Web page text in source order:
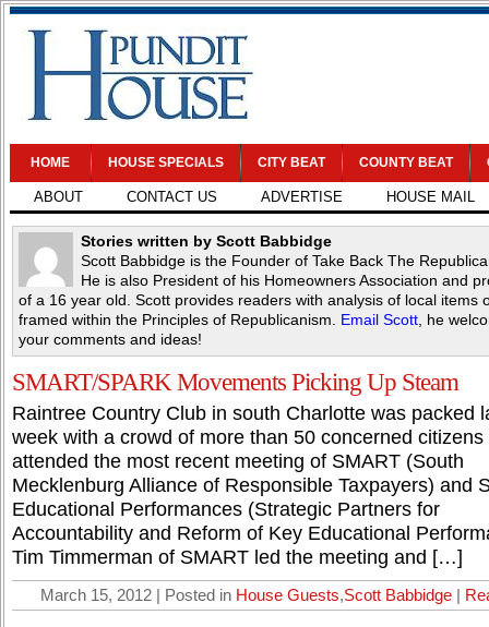
HOME HOUSE SPECIALS CITY BEAT COUNTY BEAT
ABOUT CONTACT US ADVERTISE HOUSE MAIL
Stories written by Scott Babbidge
Scott Babbidge is the Founder of Take Back The
He is also President of his Homeowners Association and
of a 16 year old. Scott provides readers with analysis of local items
framed within the Principles of Republicanism. Email Scott, he
your comments and ideas!
SMART/SPARK Movements Picking Up Steam
Raintree Country Club in south Charlotte was packed
week with a crowd of more than 50 concerned citizens
attended the most recent meeting of SMART (South
Mecklenburg Alliance of Responsible Taxpayers) and
Educational Performances (Strategic Partners for
Accountability and Reform of Key Educational
Tim Timmerman of SMART led the meeting and […]
March 15, 2012 | Posted in House Guests,Scott Babbidge |